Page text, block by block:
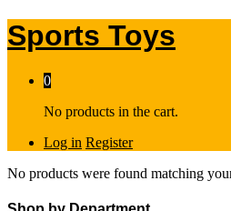
Sports Toys
0
No products in the cart.
Log in Register
No products were found matching